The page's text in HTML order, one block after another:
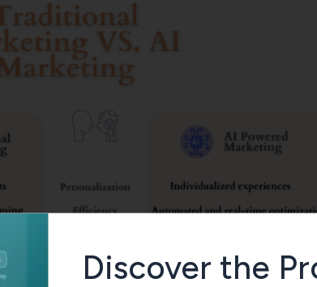
Discover the